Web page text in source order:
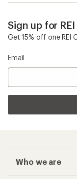
Sign up for
Get 15% off one REI
Email
Who we are